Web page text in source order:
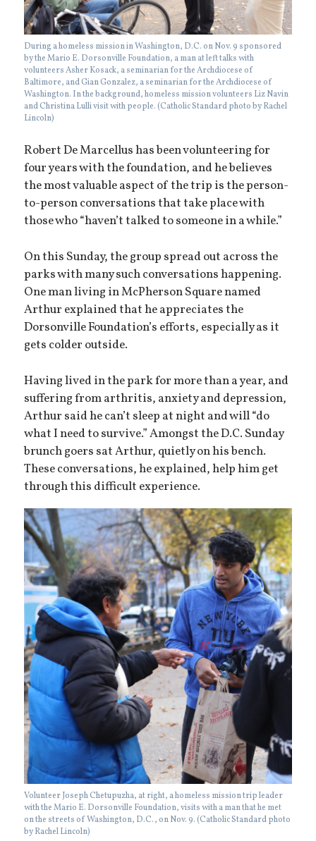
During a homeless mission in Washington, D.C. on Nov. 9 sponsored
by the Mario E. Dorsonville Foundation, a man at left talks with
volunteers Asher Kosack, a seminarian for the Archdiocese of
Baltimore, and Gian Gonzalez, a seminarian for the Archdiocese of
Washington. In the background, homeless mission volunteers Liz Navin
and Christina Lulli visit with people. (Catholic Standard photo by Rachel
Lincoln)
Robert De Marcellus has been volunteering for
four years with the foundation, and he believes
the most valuable aspect of the trip is the person-
to-person conversations that take place with
those who “haven’t talked to someone in a while.”
On this Sunday, the group spread out across the
parks with many such conversations happening.
One man living in McPherson Square named
Arthur explained that he appreciates the
Dorsonville Foundation’s efforts, especially as it
gets colder outside.
Having lived in the park for more than a year, and
suffering from arthritis, anxiety and depression,
Arthur said he can’t sleep at night and will “do
what I need to survive.” Amongst the D.C. Sunday
brunch goers sat Arthur, quietly on his bench.
These conversations, he explained, help him get
through this difficult experience.
Volunteer Joseph Chetupuzha, at right, a homeless mission trip leader
with the Mario E. Dorsonville Foundation, visits with a man that he met
on the streets of Washington, D.C., on Nov. 9. (Catholic Standard photo
by Rachel Lincoln)